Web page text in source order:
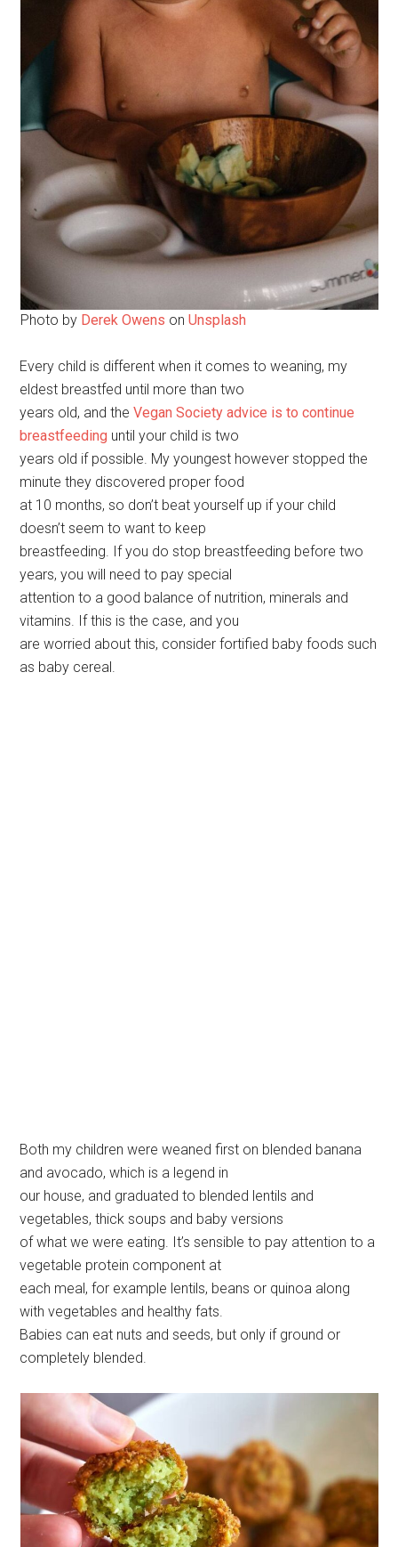
Photo by Derek Owens on Unsplash
Every child is different when it comes to weaning, my
eldest breastfed until more than two
years old, and theVegan Society advice is to continue
breastfeeding until your child is two
years old if possible. My youngest however stopped the
minute they discovered proper food
at 10 months, so don’t beat yourself up if your child
doesn’t seem to want to keep
breastfeeding. If you do stop breastfeeding before two
years, you will need to pay special
attention to a good balance of nutrition, minerals and
vitamins. If this is the case, and you
are worried about this, consider fortified baby foods such
as baby cereal.
Both my children were weaned first on blended banana
and avocado, which is a legend in
our house, and graduated to blended lentils and
vegetables, thick soups and baby versions
of what we were eating. It’s sensible to pay attention to a
vegetable protein component at
each meal, for example lentils, beans or quinoa along
with vegetables and healthy fats.
Babies can eat nuts and seeds, but only if ground or
completely blended.